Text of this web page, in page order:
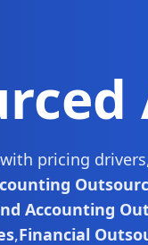
pricing
Accounting
,Financial